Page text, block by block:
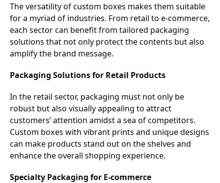
The versatility of custom boxes makes them suitable
for a myriad of industries. From retail to e-commerce,
each sector can benefit from tailored packaging
solutions that not only protect the contents but also
amplify the brand message.
Packaging Solutions for Retail Products
In the retail sector, packaging must not only be
robust but also visually appealing to attract
customers’ attention amidst a sea of competitors.
Custom boxes with vibrant prints and unique designs
can make products stand out on the shelves and
enhance the overall shopping experience.
Specialty Packaging for E-commerce